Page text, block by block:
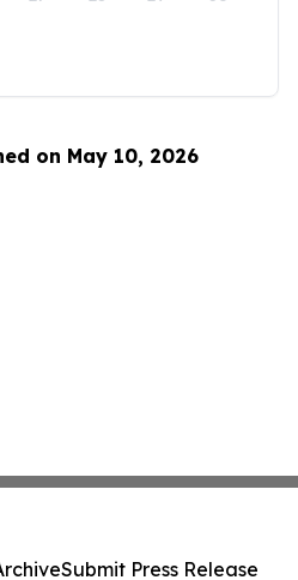
on May 10, 2026
Submit Press Release